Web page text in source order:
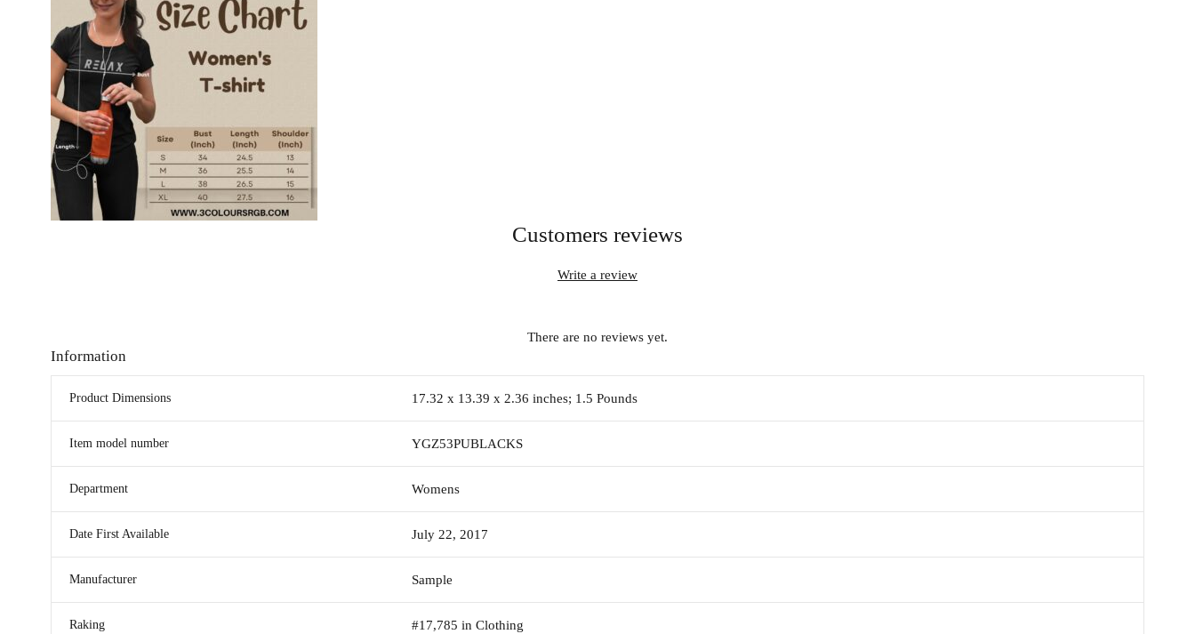
Customers reviews
Write a review
There are no reviews yet.
Information
Product Dimensions 17.32 x 13.39 x 2.36 inches; 1.5 Pounds
Item model number YGZ53PUBLACKS
Department Womens
Date First Available July 22, 2017
Manufacturer Sample
Raking #17,785 in Clothing